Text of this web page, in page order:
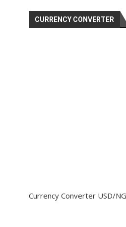
CURRENCY CONVERTER
Currency Converter USD/